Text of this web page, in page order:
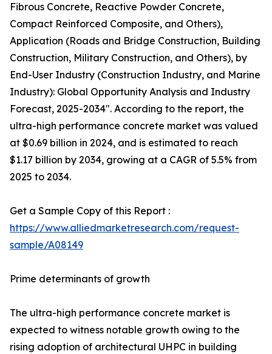
Fibrous Concrete, Reactive Powder Concrete,
Compact Reinforced Composite, and Others),
Application (Roads and Bridge Construction, Building
Construction, Military Construction, and Others), by
End-User Industry (Construction Industry, and Marine
Industry): Global Opportunity Analysis and Industry
Forecast, 2025-2034". According to the report, the
ultra-high performance concrete market was valued
at $0.69 billion in 2024, and is estimated to reach
$1.17 billion by 2034, growing at a CAGR of 5.5% from
2025 to 2034.
Get a Sample Copy of this Report :
https://www.alliedmarketresearch.com/request-
sample/A08149
Prime determinants of growth
The ultra-high performance concrete market is
expected to witness notable growth owing to the
rising adoption of architectural UHPC in building